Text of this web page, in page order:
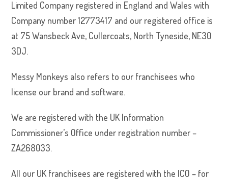
Limited Company registered in England and Wales with
Company number 12773417 and our registered office is
at 75 Wansbeck Ave, Cullercoats, North Tyneside, NE30
3DJ.
Messy Monkeys also refers to our franchisees who
license our brand and software.
We are registered with the UK Information
Commissioner’s Office under registration number –
ZA268033.
All our UK franchisees are registered with the ICO – for